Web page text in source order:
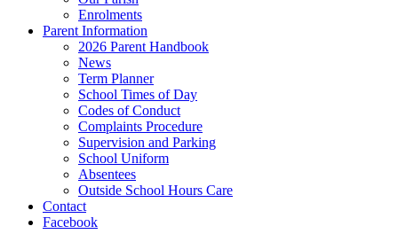
Enrolments
Parent Information
2026 Parent Handbook
News
Term Planner
School Times of Day
Codes of Conduct
Complaints Procedure
Supervision and Parking
School Uniform
Absentees
Outside School Hours Care
Contact
Facebook